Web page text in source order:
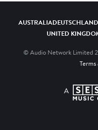
AUSTRALIADEUTSCHLAND
UNITED
© Audio Network Limited